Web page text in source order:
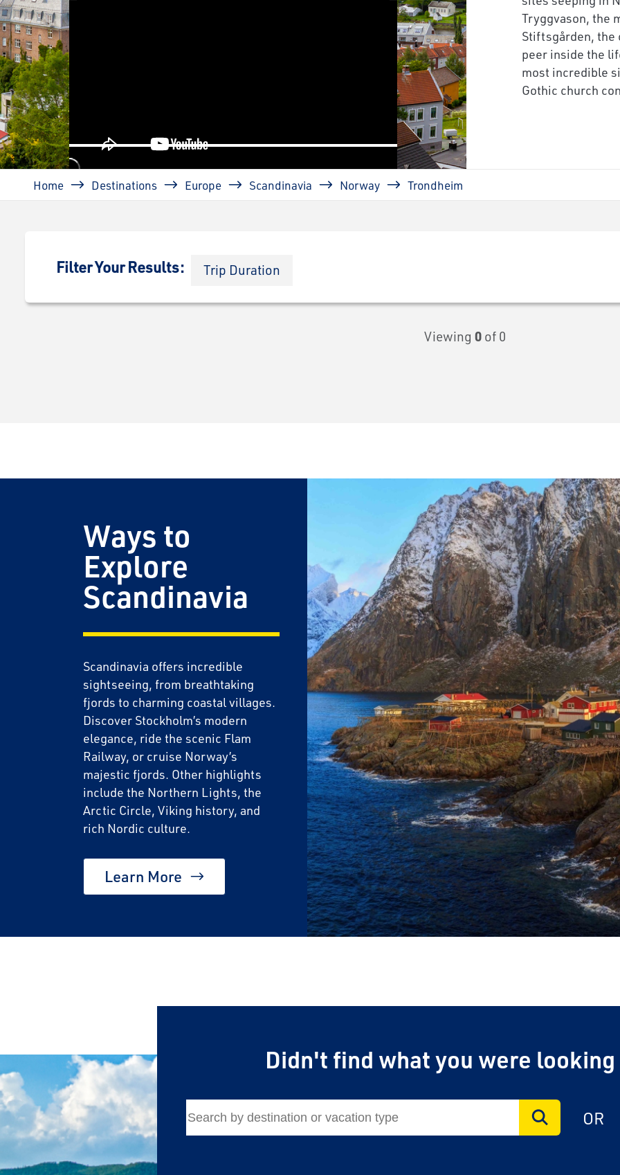
Tryggvason, the
Stiftsgården, the
peer inside the
most incredible
Gothic church
prev next
Breadcrumb
Home Destinations Europe Scandinavia Norway Trondheim
Filter Your Results: Trip Duration
Viewing 0 of 0
Ways to
Explore
Scandinavia
Scandinavia offers incredible
sightseeing, from breathtaking
fjords to charming coastal villages.
Discover Stockholm’s modern
elegance, ride the scenic Flam
Railway, or cruise Norway’s
majestic fjords. Other highlights
include the Northern Lights, the
Arctic Circle, Viking history, and
rich Nordic culture.
Learn More
Didn't find what you were
OR
Save Big on Rail
Sign up today to claim exclusive savings
on unforgettable rail journeys, hotels,
sightseeing, and more.
First Name
Are you a Travel Agent?